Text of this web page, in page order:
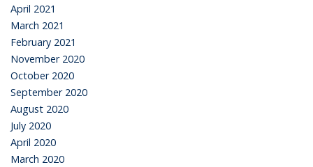
April 2021
March 2021
February 2021
November 2020
October 2020
September 2020
August 2020
July 2020
April 2020
March 2020